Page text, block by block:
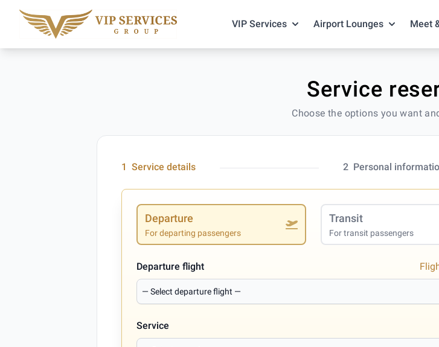
VIP Services Airport Lounges Meet
Service
Choose the options you want
1 Service details 2 Personal
Departure
For departing passengers
Transit
For transit passengers
Departure flight
Service